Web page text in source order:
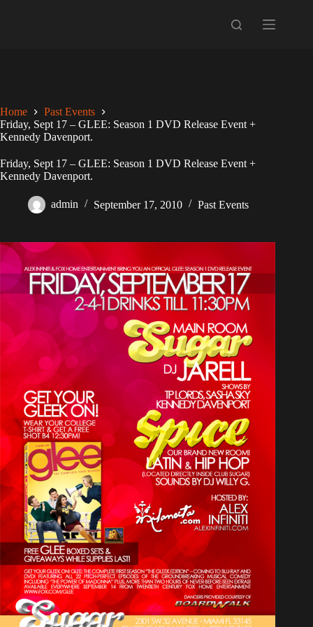
Home
Past Events
Friday, Sept 17 – GLEE: Season 1 DVD Release Event +
Kennedy Davenport.
Friday, Sept 17 – GLEE: Season 1 DVD Release Event +
Kennedy Davenport.
admin September 17, 2010 Past Events